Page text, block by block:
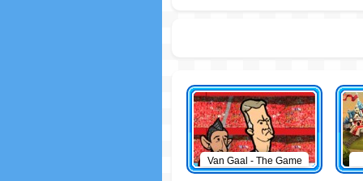
Van Gaal - The Game